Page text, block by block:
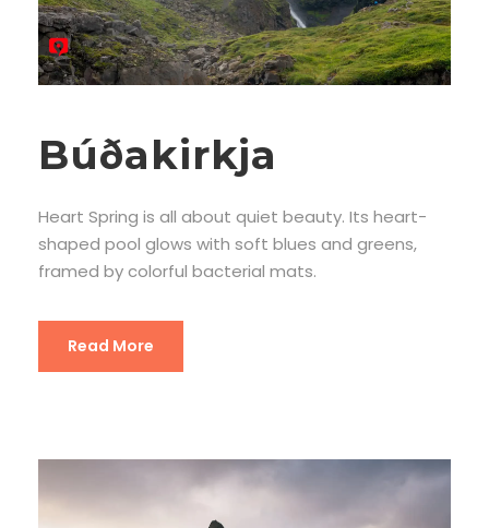
Búðakirkja
Heart Spring is all about quiet beauty. Its heart-
shaped pool glows with soft blues and greens,
framed by colorful bacterial mats.
Read More